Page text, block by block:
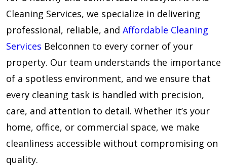
Cleaning Services, we specialize in delivering
professional, reliable, and Affordable Cleaning
Services Belconnen to every corner of your
property. Our team understands the importance
of a spotless environment, and we ensure that
every cleaning task is handled with precision,
care, and attention to detail. Whether it’s your
home, office, or commercial space, we make
cleanliness accessible without compromising on
quality.